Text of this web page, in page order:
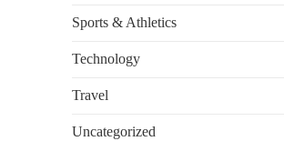
Sports & Athletics
Technology
Travel
Uncategorized